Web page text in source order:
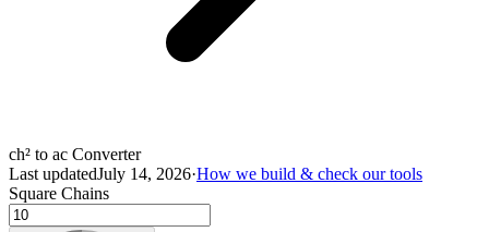
ch² to ac Converter
Last updatedJuly 14, 2026·How we build & check our tools
Square Chains